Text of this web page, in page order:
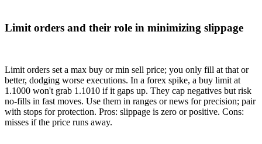
Limit orders and their role in minimizing slippage
Limit orders set a max buy or min sell price; you only fill at that or
better, dodging worse executions. In a forex spike, a buy limit at
1.1000 won't grab 1.1010 if it gaps up. They cap negatives but risk
no-fills in fast moves. Use them in ranges or news for precision; pair
with stops for protection. Pros: slippage is zero or positive. Cons:
misses if the price runs away.